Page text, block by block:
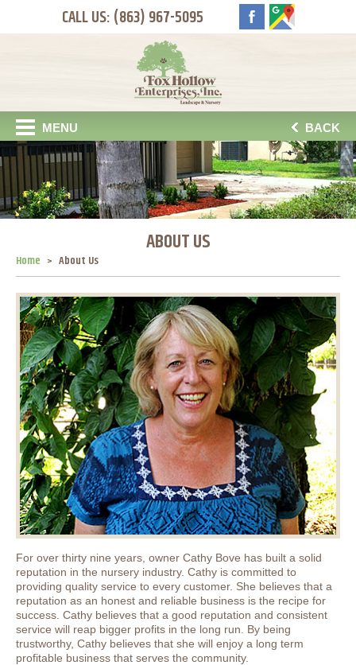
CALL US: (863) 967-5095
MENU BACK
ABOUT US
Home About Us
For over thirty nine years, owner Cathy Bove has built a solid
reputation in the nursery industry. Cathy is committed to
providing quality service to every customer. She believes that a
reputation as an honest and reliable business is the recipe for
success. Cathy believes that a good reputation and consistent
service will reap bigger profits in the long run. By being
trustworthy, Cathy believes that she will enjoy a long term
profitable business that serves the community.